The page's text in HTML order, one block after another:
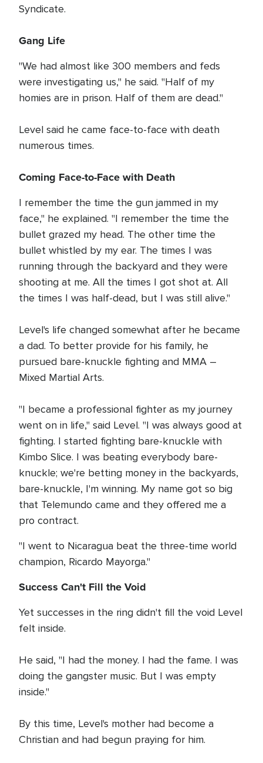
Syndicate.
Gang Life
"We had almost like 300 members and feds
were investigating us," he said. "Half of my
homies are in prison. Half of them are dead."
Level said he came face-to-face with death
numerous times.
Coming Face-to-Face with Death
I remember the time the gun jammed in my
face," he explained. "I remember the time the
bullet grazed my head. The other time the
bullet whistled by my ear. The times I was
running through the backyard and they were
shooting at me. All the times I got shot at. All
the times I was half-dead, but I was still alive."
Level's life changed somewhat after he became
a dad. To better provide for his family, he
pursued bare-knuckle fighting and MMA –
Mixed Martial Arts.
"I became a professional fighter as my journey
went on in life," said Level. "I was always good at
fighting. I started fighting bare-knuckle with
Kimbo Slice. I was beating everybody bare-
knuckle; we're betting money in the backyards,
bare-knuckle, I'm winning. My name got so big
that Telemundo came and they offered me a
pro contract.
"I went to Nicaragua beat the three-time world
champion, Ricardo Mayorga."
Success Can't Fill the Void
Yet successes in the ring didn't fill the void Level
felt inside.
He said, "I had the money. I had the fame. I was
doing the gangster music. But I was empty
inside."
By this time, Level's mother had become a
Christian and had begun praying for him.